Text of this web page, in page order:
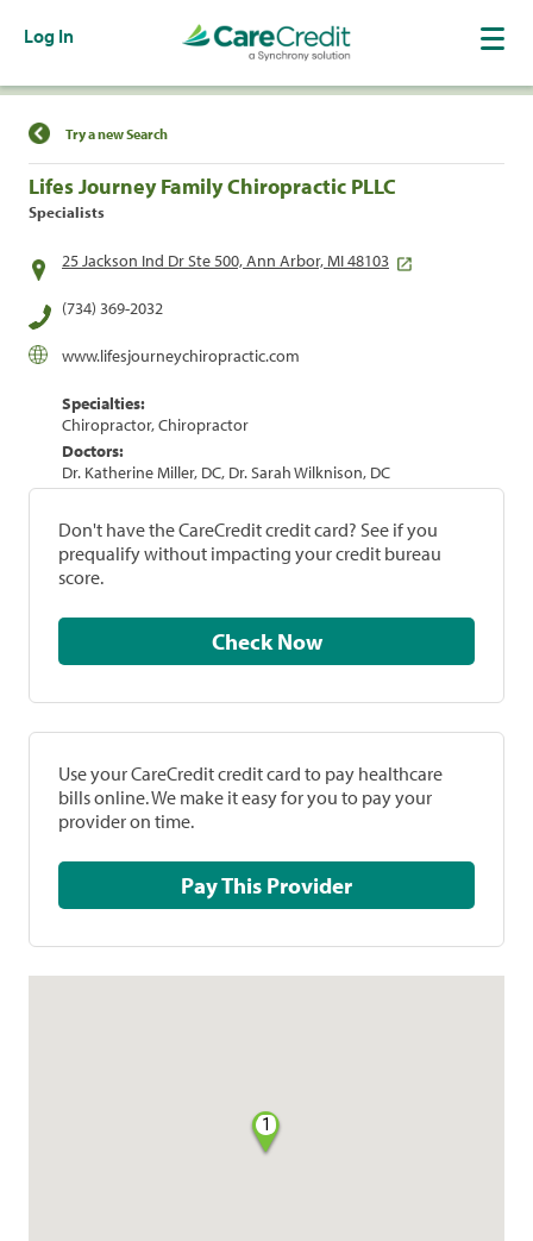
Log In
Find a Location
Try a new Search
Lifes Journey Family Chiropractic PLLC
Specialists
25 Jackson Ind Dr Ste 500, Ann Arbor, MI 48103
(734) 369-2032
www.lifesjourneychiropractic.com
Specialties:
Chiropractor, Chiropractor
Doctors:
Dr. Katherine Miller, DC, Dr. Sarah Wilknison, DC
Don't have the CareCredit credit card? See if you
prequalify without impacting your credit bureau
score.
Check Now
Use your CareCredit credit card to pay healthcare
bills online. We make it easy for you to pay your
provider on time.
Pay This Provider
1